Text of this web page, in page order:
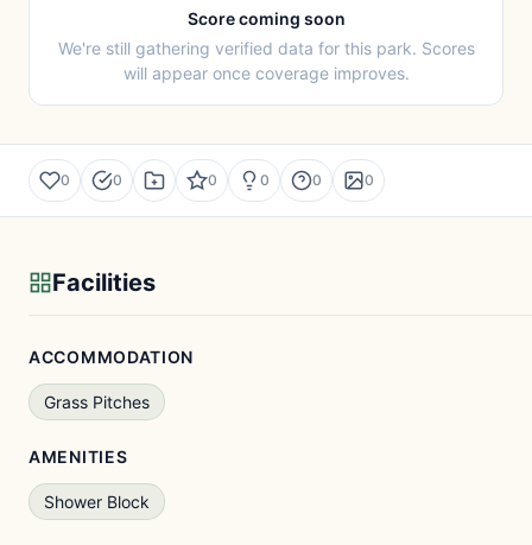
Score coming soon
We're still gathering verified data for this park. Scores
will appear once coverage improves.
0 0 0 0 0 0
Facilities
ACCOMMODATION
Grass Pitches
AMENITIES
Shower Block